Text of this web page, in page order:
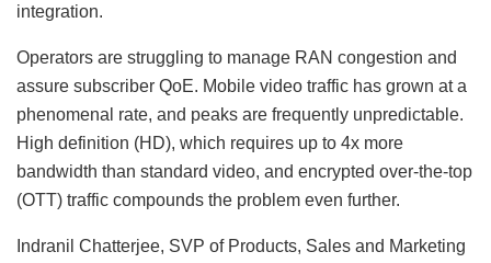
integration.
Operators are struggling to manage RAN congestion and
assure subscriber QoE. Mobile video traffic has grown at a
phenomenal rate, and peaks are frequently unpredictable.
High definition (HD), which requires up to 4x more
bandwidth than standard video, and encrypted over-the-top
(OTT) traffic compounds the problem even further.
Indranil Chatterjee, SVP of Products, Sales and Marketing